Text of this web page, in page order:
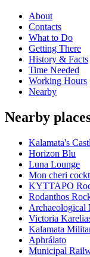
About
Contacts
What to Do
Getting There
History & Facts
Time Needed
Working Hours
Nearby
Nearby
Kalamata's
Horizon Blu
Luna Lounge
Mon cheri
ΚΥΤΤΑΡΟ
Rodanthos
Archaeological
Victoria
Kalamata
Aphrálato
Municipal